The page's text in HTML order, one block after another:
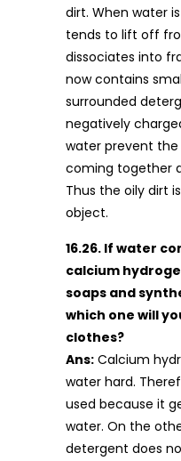
dirt. When water
tends to lift off
dissociates into
now contains
surrounded
negatively
water prevent
coming together
Thus the oily dirt
object.
16.26. If water
calcium
soaps and
which one will
clothes?
Ans: Calcium
water hard.
used because it
water. On the
detergent does